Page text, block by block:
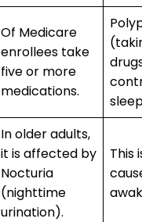
Of Medicare
enrollees take
five or more
medications.
In older adults,
it is affected by
Nocturia
(nighttime
urination).
This